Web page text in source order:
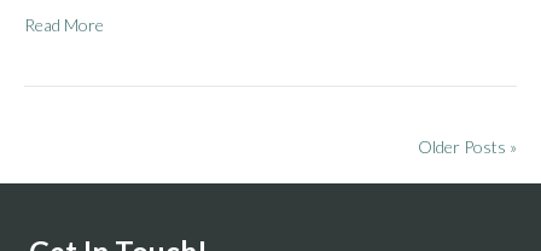
Read More
Older Posts »